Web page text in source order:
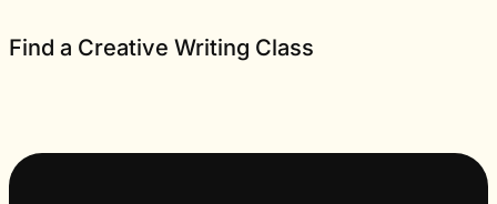
Find a Creative Writing Class